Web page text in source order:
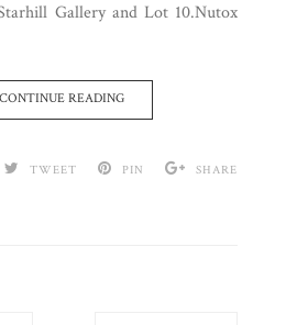
Gallery and Lot 10.Nutox
CONTINUE READING
TWEET PIN SHARE